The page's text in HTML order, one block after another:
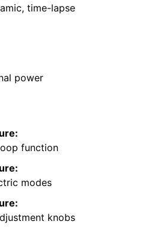
time-lapse
power
function
modes
knobs